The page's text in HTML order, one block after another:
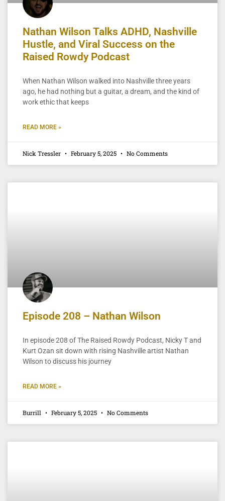
Nathan Wilson Talks ADHD, Nashville
Hustle, and Viral Success on the
Raised Rowdy Podcast
When Nathan Wilson walked into Nashville three years
ago, he had nothing but a guitar, a dream, and the kind of
work ethic that keeps
READ MORE »
Nick Tressler February 5, 2025 No Comments
Episode 208 – Nathan Wilson
In episode 208 of The Raised Rowdy Podcast, Nicky T and
Kurt Ozan sit down with rising Nashville artist Nathan
Wilson to discuss his journey
READ MORE »
Burrill February 5, 2025 No Comments